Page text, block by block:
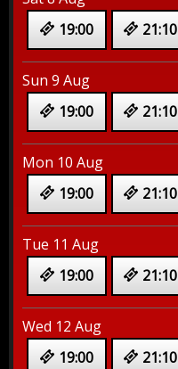
19:00
21:10
Sun 9 Aug
19:00
21:10
Mon 10 Aug
19:00
21:10
Tue 11 Aug
19:00
21:10
Wed 12 Aug
19:00
21:10